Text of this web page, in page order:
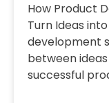
How Product
Turn Ideas
development
between
successful